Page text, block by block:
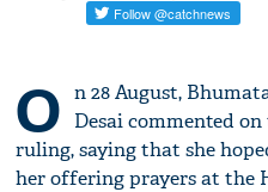
O n 28 August,
Desai commented
ruling, saying that she
her offering prayers at the